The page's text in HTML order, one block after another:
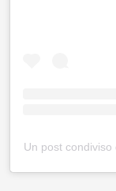
Un post